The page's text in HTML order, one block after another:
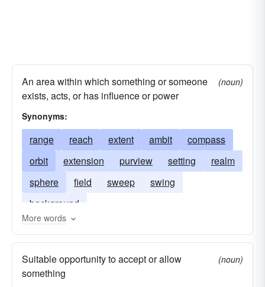
An area within which something or someone
exists, acts, or has influence or power
(noun)
Synonyms:
range reach extent ambit
compass
orbit
extension purview setting
realm
sphere
field sweep
swing
background
More words
Suitable opportunity to accept or allow
something
(noun)